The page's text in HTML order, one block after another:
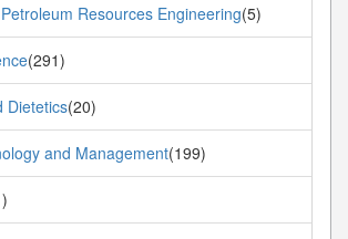
Resources Engineering(5)
(291)
Dietetics(20)
and Management(199)